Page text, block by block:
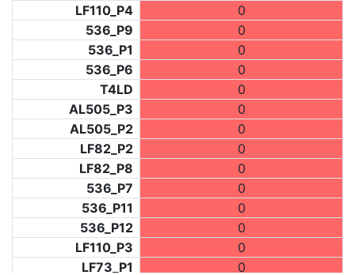
LF110_P4
0
536_P9
0
536_P1
0
536_P6
0
T4LD
0
AL505_P3
0
AL505_P2
0
LF82_P2
0
LF82_P8
0
536_P7
0
536_P11
0
536_P12
0
LF110_P3
0
LF73_P1
0